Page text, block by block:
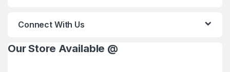
Connect With Us
Our Store Available @